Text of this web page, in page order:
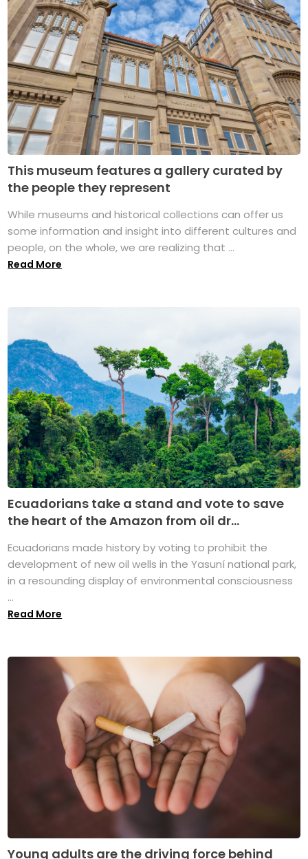
This museum features a gallery curated by
the people they represent
While museums and historical collections can offer us
some information and insight into different cultures and
people, on the whole, we are realizing that ...
Read More
Ecuadorians take a stand and vote to save
the heart of the Amazon from oil dr...
Ecuadorians made history by voting to prohibit the
development of new oil wells in the Yasuní national park,
in a resounding display of environmental consciousness
...
Read More
Young adults are the driving force behind